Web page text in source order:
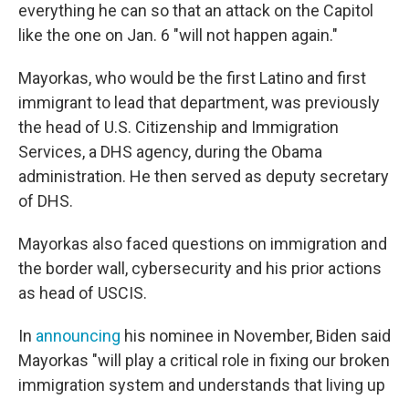
everything he can so that an attack on the Capitol
like the one on Jan. 6 "will not happen again."
Mayorkas, who would be the first Latino and first
immigrant to lead that department, was previously
the head of U.S. Citizenship and Immigration
Services, a DHS agency, during the Obama
administration. He then served as deputy secretary
of DHS.
Mayorkas also faced questions on immigration and
the border wall, cybersecurity and his prior actions
as head of USCIS.
In announcing his nominee in November, Biden said
Mayorkas "will play a critical role in fixing our broken
immigration system and understands that living up